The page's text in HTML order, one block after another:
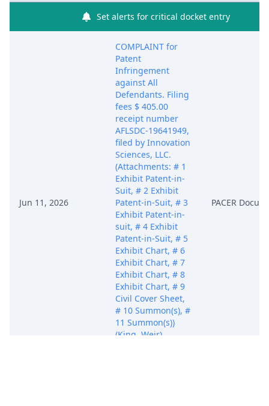
Set alerts for critical docket entry
Jun 11, 2026
COMPLAINT for
Patent
Infringement
against All
Defendants. Filing
fees $ 405.00
receipt number
AFLSDC-19641949,
filed by Innovation
Sciences, LLC.
(Attachments: # 1
Exhibit Patent-in-
Suit, # 2 Exhibit
Patent-in-Suit, # 3
Exhibit Patent-in-
suit, # 4 Exhibit
Patent-in-Suit, # 5
Exhibit Chart, # 6
Exhibit Chart, # 7
Exhibit Chart, # 8
Exhibit Chart, # 9
Civil Cover Sheet,
# 10 Summon(s), #
11 Summon(s))
(King, Weir)
PACER